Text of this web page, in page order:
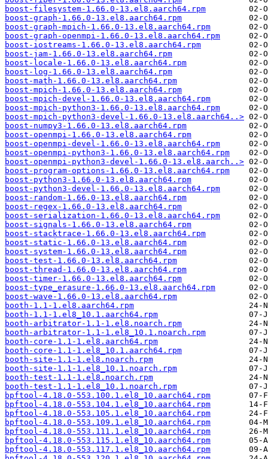
boost-filesystem-1.66.0-13.el8.aarch64.rpm
boost-graph-1.66.0-13.el8.aarch64.rpm
boost-graph-mpich-1.66.0-13.el8.aarch64.rpm
boost-graph-openmpi-1.66.0-13.el8.aarch64.rpm
boost-iostreams-1.66.0-13.el8.aarch64.rpm
boost-jam-1.66.0-13.el8.aarch64.rpm
boost-locale-1.66.0-13.el8.aarch64.rpm
boost-log-1.66.0-13.el8.aarch64.rpm
boost-math-1.66.0-13.el8.aarch64.rpm
boost-mpich-1.66.0-13.el8.aarch64.rpm
boost-mpich-devel-1.66.0-13.el8.aarch64.rpm
boost-mpich-python3-1.66.0-13.el8.aarch64.rpm
boost-mpich-python3-devel-1.66.0-13.el8.aarch64..>
boost-numpy3-1.66.0-13.el8.aarch64.rpm
boost-openmpi-1.66.0-13.el8.aarch64.rpm
boost-openmpi-devel-1.66.0-13.el8.aarch64.rpm
boost-openmpi-python3-1.66.0-13.el8.aarch64.rpm
boost-openmpi-python3-devel-1.66.0-13.el8.aarch..>
boost-program-options-1.66.0-13.el8.aarch64.rpm
boost-python3-1.66.0-13.el8.aarch64.rpm
boost-python3-devel-1.66.0-13.el8.aarch64.rpm
boost-random-1.66.0-13.el8.aarch64.rpm
boost-regex-1.66.0-13.el8.aarch64.rpm
boost-serialization-1.66.0-13.el8.aarch64.rpm
boost-signals-1.66.0-13.el8.aarch64.rpm
boost-stacktrace-1.66.0-13.el8.aarch64.rpm
boost-static-1.66.0-13.el8.aarch64.rpm
boost-system-1.66.0-13.el8.aarch64.rpm
boost-test-1.66.0-13.el8.aarch64.rpm
boost-thread-1.66.0-13.el8.aarch64.rpm
boost-timer-1.66.0-13.el8.aarch64.rpm
boost-type_erasure-1.66.0-13.el8.aarch64.rpm
boost-wave-1.66.0-13.el8.aarch64.rpm
booth-1.1-1.el8.aarch64.rpm
booth-1.1-1.el8_10.1.aarch64.rpm
booth-arbitrator-1.1-1.el8.noarch.rpm
booth-arbitrator-1.1-1.el8_10.1.noarch.rpm
booth-core-1.1-1.el8.aarch64.rpm
booth-core-1.1-1.el8_10.1.aarch64.rpm
booth-site-1.1-1.el8.noarch.rpm
booth-site-1.1-1.el8_10.1.noarch.rpm
booth-test-1.1-1.el8.noarch.rpm
booth-test-1.1-1.el8_10.1.noarch.rpm
bpftool-4.18.0-553.100.1.el8_10.aarch64.rpm
bpftool-4.18.0-553.104.1.el8_10.aarch64.rpm
bpftool-4.18.0-553.105.1.el8_10.aarch64.rpm
bpftool-4.18.0-553.109.1.el8_10.aarch64.rpm
bpftool-4.18.0-553.111.1.el8_10.aarch64.rpm
bpftool-4.18.0-553.115.1.el8_10.aarch64.rpm
bpftool-4.18.0-553.117.1.el8_10.aarch64.rpm